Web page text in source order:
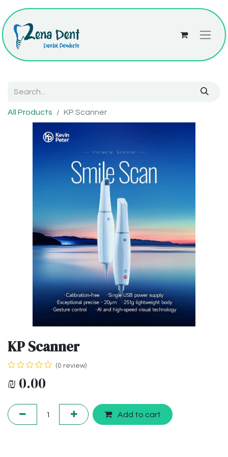
All Products KP Scanner
KP Scanner
(0 review)
₪ 0.00
Add to cart